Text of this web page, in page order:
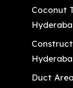
Coconut
Duct